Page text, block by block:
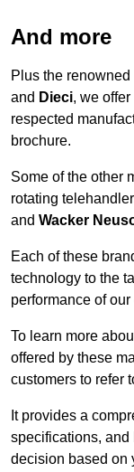
And more
Plus the
and Dieci, we
respected
brochure.
Some of the other
rotating
and Wacker
Each of these
technology to the
performance of
To learn more
offered by these
customers to refer
It provides a
specifications, and
decision based on